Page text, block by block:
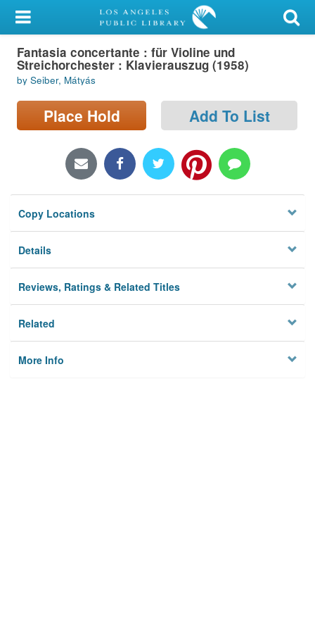
My Account
Library Card
Sign In
Search
Locations/Hours (external
Privacy
Fantasia concertante : für Violine und
Streichorchester : Klavierauszug (1958)
by Seiber, Mátyás
Place Hold Add To List
Copy Locations
Details
Reviews, Ratings & Related Titles
Related
More Info